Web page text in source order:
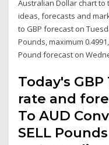
Australian Dollar chart to
ideas, forecasts and
to GBP forecast on
Pounds, maximum
Pound forecast on
Today's
rate and
To AUD
SELL